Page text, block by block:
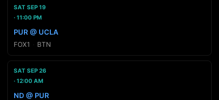
SAT SEP 19
11:00 PM
PUR @ UCLA
FOX1 BTN
SAT SEP 26
12:00 AM
ND @ PUR